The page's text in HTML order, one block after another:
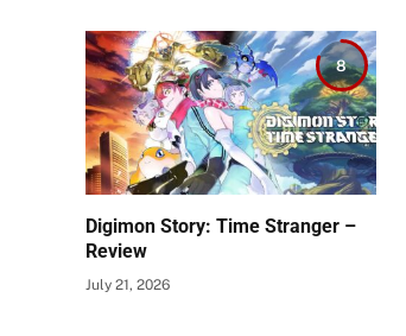
8
Digimon Story: Time Stranger –
Review
July 21, 2026